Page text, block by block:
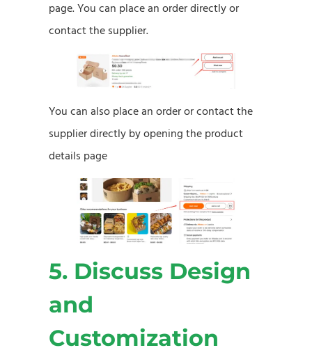
page. You can place an order directly or
contact the supplier.
You can also place an order or contact the
supplier directly by opening the product
details page
5. Discuss Design
and
Customization